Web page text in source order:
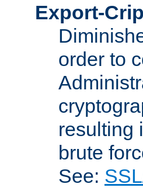
Export-
order to
resulting
brute
See: